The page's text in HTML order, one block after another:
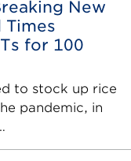
New
Times
for 100
to stock up rice
pandemic, in